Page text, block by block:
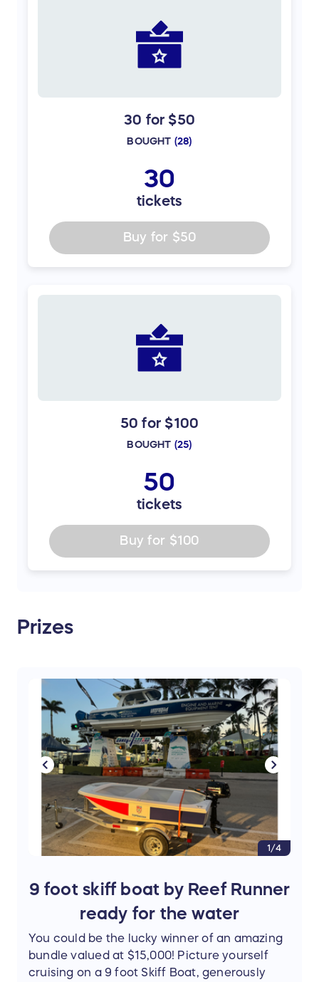
30 for $50
BOUGHT (28)
30
tickets
Buy for $50
50 for $100
BOUGHT (25)
50
tickets
Buy for $100
Prizes
1/4
9 foot skiff boat by Reef Runner
ready for the water
You could be the lucky winner of an amazing
bundle valued at $15,000! Picture yourself
cruising on a 9 foot Skiff Boat, generously